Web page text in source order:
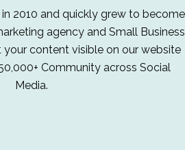
2010 and quickly grew to become
agency and Small Business
your content visible on our website
Community across Social
Media.